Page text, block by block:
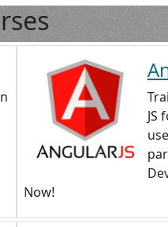
JS
Now!